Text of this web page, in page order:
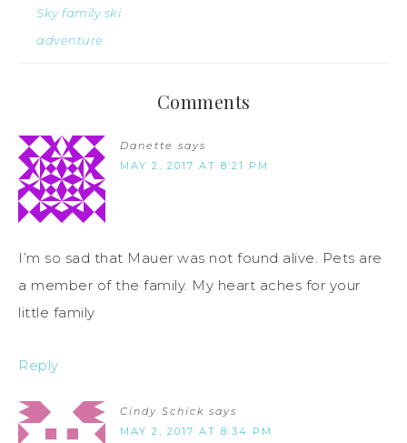
Sky family ski
adventure
Comments
Danette says
MAY 2, 2017 AT 8:21 PM
I’m so sad that Mauer was not found alive. Pets are
a member of the family. My heart aches for your
little family
Reply
Cindy Schick says
MAY 2, 2017 AT 8:34 PM